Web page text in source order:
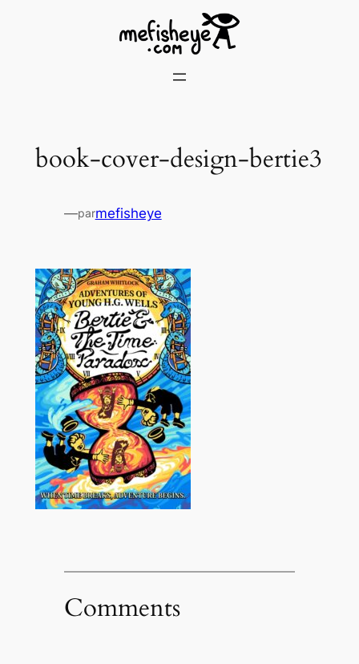
book-cover-design-bertie3
—parmefisheye
Comments